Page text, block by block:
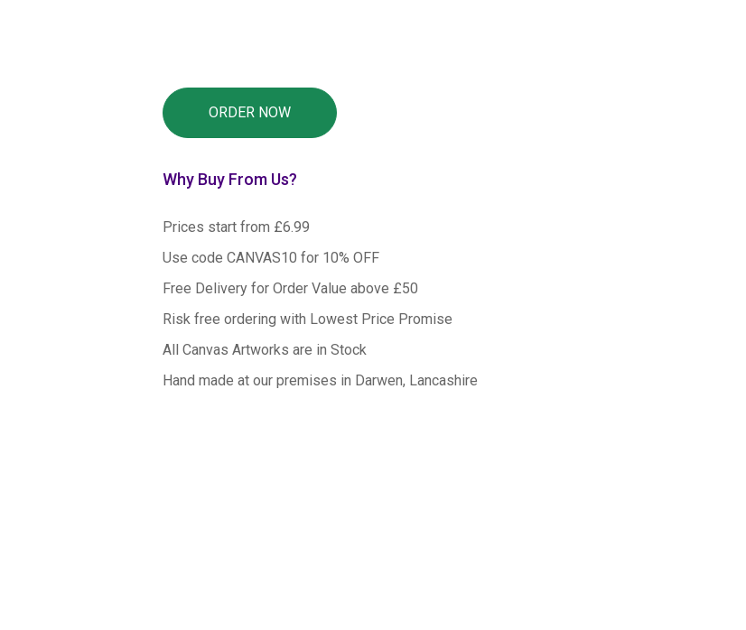
Why Buy From Us?
Prices start from £6.99
Use code CANVAS10 for 10% OFF
Free Delivery for Order Value above £50
Risk free ordering with Lowest Price Promise
All Canvas Artworks are in Stock
Hand made at our premises in Darwen, Lancashire